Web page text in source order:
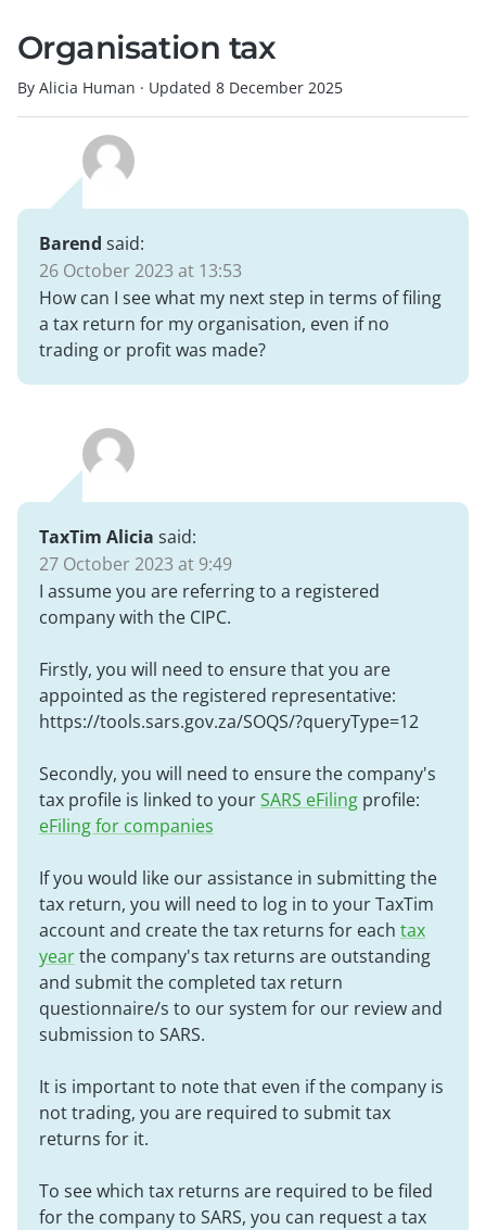
Organisation tax
By Alicia Human · Updated 8 December 2025
Barend said:
26 October 2023 at 13:53
How can I see what my next step in terms of filing
a tax return for my organisation, even if no
trading or profit was made?
TaxTim Alicia said:
27 October 2023 at 9:49
I assume you are referring to a registered
company with the CIPC.
Firstly, you will need to ensure that you are
appointed as the registered representative:
https://tools.sars.gov.za/SOQS/?queryType=12
Secondly, you will need to ensure the company's
tax profile is linked to yourSARS eFiling profile:
eFiling for companies
If you would like our assistance in submitting the
tax return, you will need to log in to your TaxTim
account and create the tax returns for each tax
yearthe company's tax returns are outstanding
and submit the completed tax return
questionnaire/s to our system for our review and
submission to SARS.
It is important to note that even if the company is
not trading, you are required to submit tax
returns for it.
To see which tax returns are required to be filed
for the company to SARS, you can request a tax